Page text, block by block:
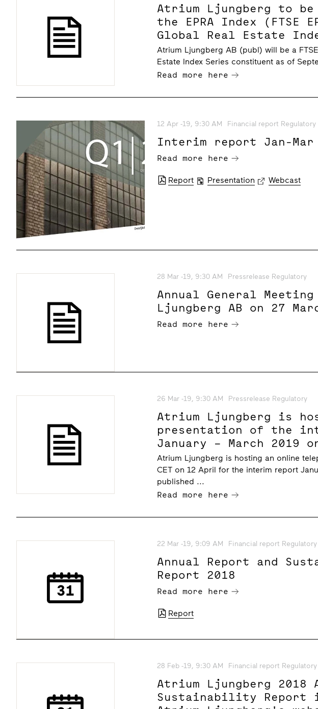
Atrium Ljungberg to
the EPRA Index (FTSE
Global Real Estate
Atrium Ljungberg AB (publ) will be a
Estate Index Series constituent as of
Read more here
12 Apr -19, 9:30 AM Financial report Regulatory
Interim report Jan-Mar
Read more here
Report Presentation Webcast
28 Mar -19, 9:30 AM Pressrelease Regulatory
Annual General
Ljungberg AB on 27
Read more here
26 Mar -19, 9:30 AM Pressrelease Regulatory
Atrium Ljungberg is
presentation of the
January – March 2019
at 10.00 CET
Atrium Ljungberg is hosting an online
CET on 12 April for the interim report
published ...
Read more here
22 Mar -19, 9:09 AM Financial report Regulatory
Annual Report and
Report 2018
Read more here
Report
28 Feb -19, 9:30 AM Financial report Regulatory
Atrium Ljungberg 2018
Sustainability Report